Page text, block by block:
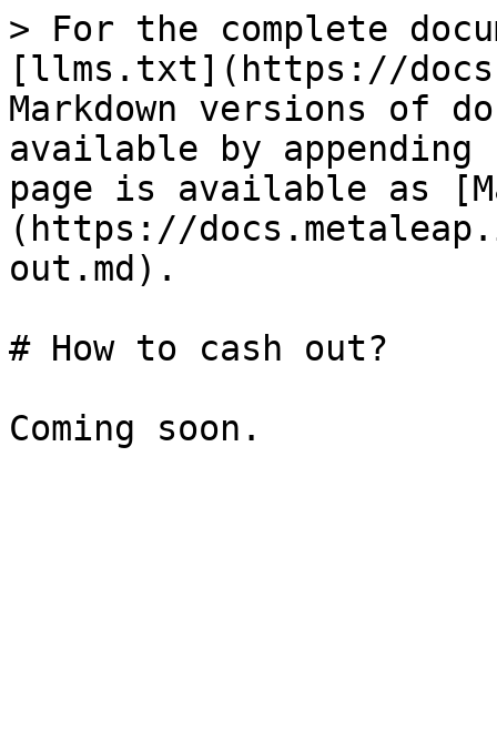
> For the complete
[llms.txt](https://
Markdown versions of
available by
page is available as
(https://
out.md).
# How to cash out?